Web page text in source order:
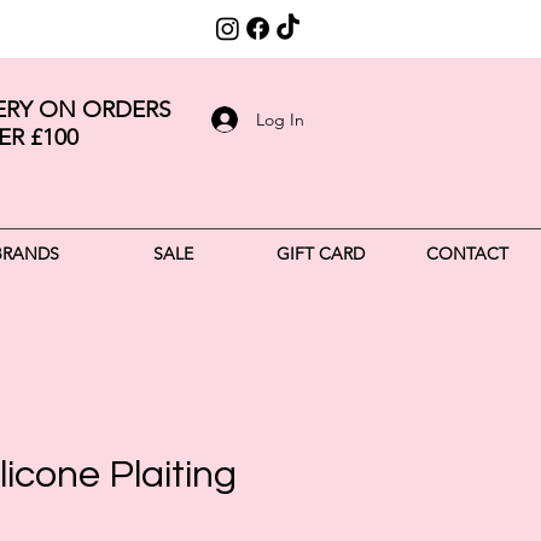
ON ORDERS
£100
Log In
SALE GIFT CARD CONTACT
Plaiting